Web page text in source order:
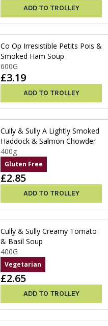
ADD TO TROLLEY
Co Op Irresistible Petits Pois &
Smoked Ham Soup
600G
£3.19
ADD TO TROLLEY
Cully & Sully A Lightly Smoked
Haddock & Salmon Chowder
400g
Gluten Free
£2.85
ADD TO TROLLEY
Cully & Sully Creamy Tomato
& Basil Soup
400G
Vegetarian
£2.65
ADD TO TROLLEY